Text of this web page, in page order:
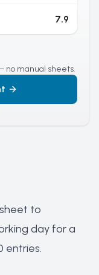
7.9
no manual sheets.
to
day for a
entries.